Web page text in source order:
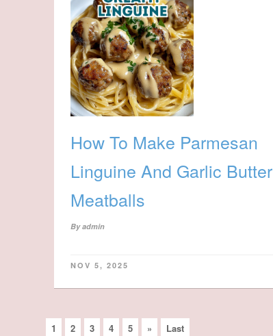
How To Make Parmesan
Linguine And Garlic Butter
Meatballs
Byadmin
NOV 5, 2025
1 2 3 4 5 » Last